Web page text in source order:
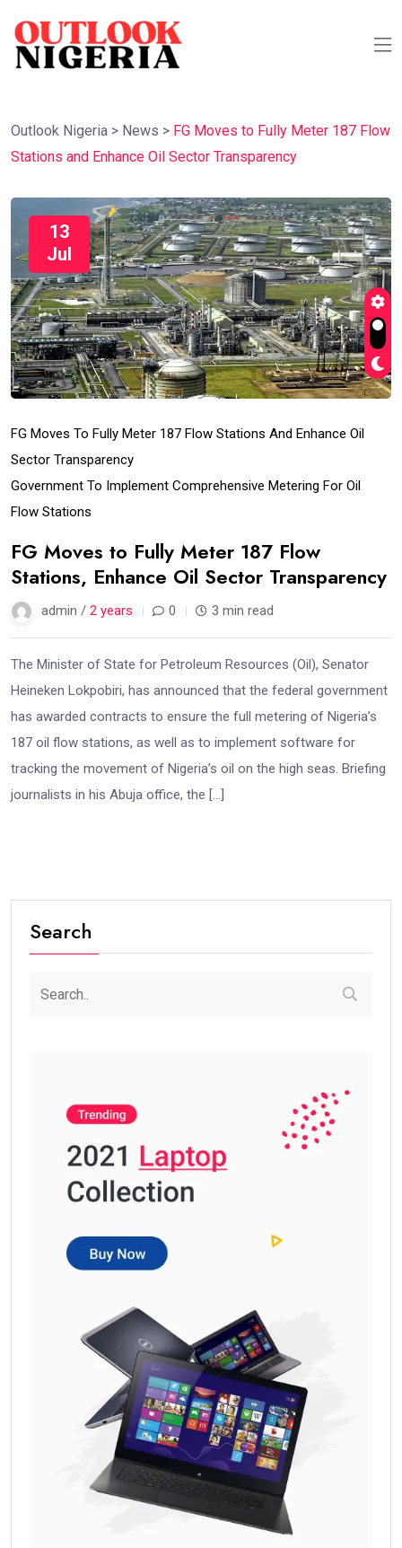
Outlook Nigeria > News > FG Moves to Fully Meter 187 Flow
Stations and Enhance Oil Sector Transparency
13
Jul
FG Moves To Fully Meter 187 Flow Stations And Enhance Oil
Sector Transparency
Government To Implement Comprehensive Metering For Oil
Flow Stations
FG Moves to Fully Meter 187 Flow
Stations, Enhance Oil Sector Transparency
admin / 2 years 0 3 min read
The Minister of State for Petroleum Resources (Oil), Senator
Heineken Lokpobiri, has announced that the federal government
has awarded contracts to ensure the full metering of Nigeria’s
187 oil flow stations, as well as to implement software for
tracking the movement of Nigeria’s oil on the high seas. Briefing
journalists in his Abuja office, the […]
Search